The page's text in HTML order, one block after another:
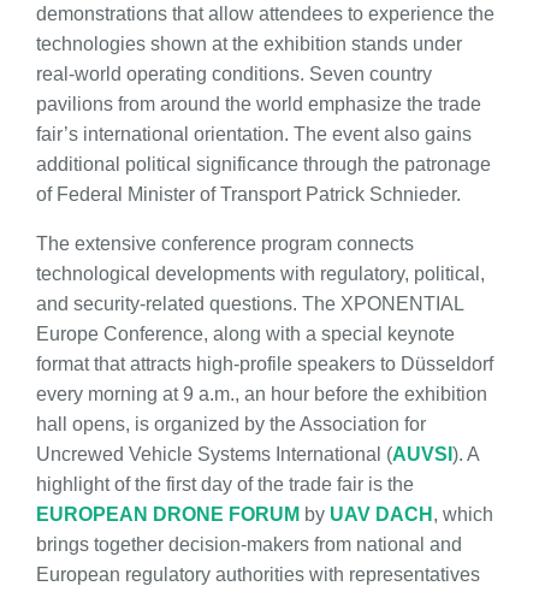
demonstrations that allow attendees to experience the
technologies shown at the exhibition stands under
real-world operating conditions. Seven country
pavilions from around the world emphasize the trade
fair’s international orientation. The event also gains
additional political significance through the patronage
of Federal Minister of Transport Patrick Schnieder.
The extensive conference program connects
technological developments with regulatory, political,
and security-related questions. The XPONENTIAL
Europe Conference, along with a special keynote
format that attracts high-profile speakers to Düsseldorf
every morning at 9 a.m., an hour before the exhibition
hall opens, is organized by the Association for
Uncrewed Vehicle Systems International (AUVSI ). A
highlight of the first day of the trade fair is the
EUROPEAN DRONE FORUM by UAV DACH , which
brings together decision-makers from national and
European regulatory authorities with representatives